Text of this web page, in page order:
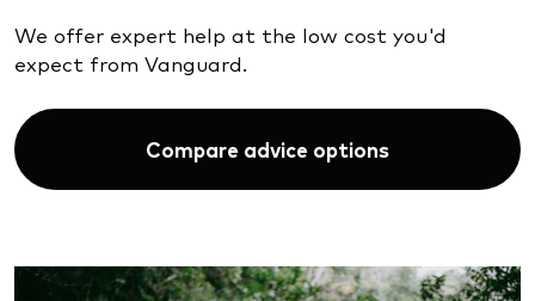
We offer expert help at the low cost you'd
expect from Vanguard.
Compare advice options